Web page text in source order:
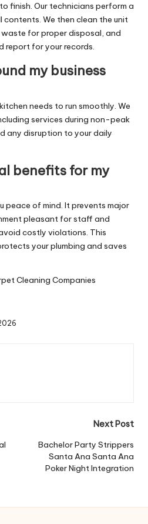
finish. Our technicians perform a
We then clean the unit
for proper disposal, and
report for your records.
my business
needs to run smoothly. We
services during non-peak
any disruption to your daily
benefits for my
peace of mind. It prevents major
pleasant for staff and
costly violations. This
your plumbing and saves
Cleaning Companies
Next Post
Bachelor Party Strippers
Santa Ana Santa Ana
Poker Night Integration